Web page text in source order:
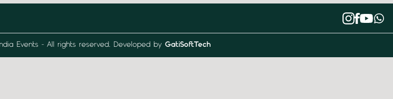
Events - All rights reserved. Developed by GatiSoftTech